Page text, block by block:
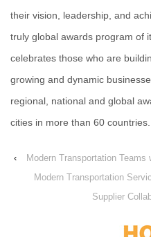
their vision, leadership, and
truly global awards program of
celebrates those who are
growing and dynamic
regional, national and global
cities in more than 60 countries.
‹
Modern Transportation
Modern Transportation
Supplier